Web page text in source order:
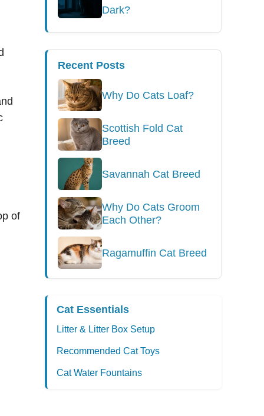
of
Dark?
Recent Posts
Why Do Cats Loaf?
Scottish Fold Cat
Breed
Savannah Cat Breed
Why Do Cats Groom
Each Other?
Ragamuffin Cat Breed
Cat Essentials
Litter & Litter Box Setup
Recommended Cat Toys
Cat Water Fountains